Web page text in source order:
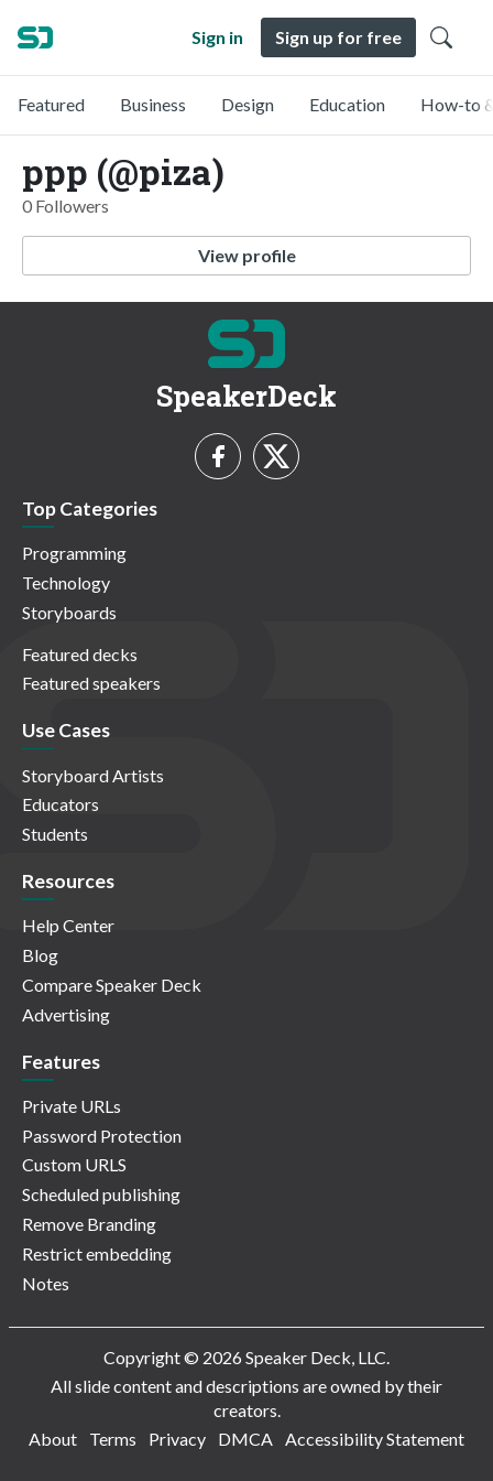
Sign in Sign up for free
Featured Business Design Education How-to
ppp (@piza)
0 Followers
View profile
SpeakerDeck
Top Categories
Programming
Technology
Storyboards
Featured decks
Featured speakers
Use Cases
Storyboard Artists
Educators
Students
Resources
Help Center
Blog
Compare Speaker Deck
Advertising
Features
Private URLs
Password Protection
Custom URLS
Scheduled publishing
Remove Branding
Restrict embedding
Notes
Copyright © 2026 Speaker Deck, LLC.
All slide content and descriptions are owned by their
creators.
About
Terms Privacy DMCA Accessibility Statement